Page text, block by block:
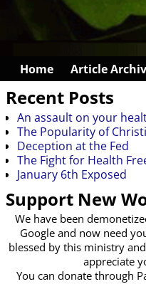
Home Article
Recent Posts
An assault on your
The Popularity of
Deception at the Fed
The Fight for Health
January 6th Exposed
Support New
We have been
Google and now need
blessed by this ministry
appreciate
You can donate through